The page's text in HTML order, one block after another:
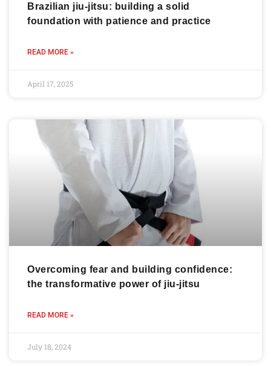
Brazilian jiu-jitsu: building a solid
foundation with patience and practice
READ MORE »
April 17, 2025
Overcoming fear and building confidence:
the transformative power of jiu-jitsu
READ MORE »
July 18, 2024